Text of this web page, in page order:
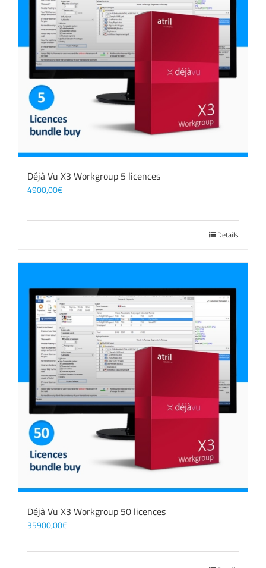
Déjà Vu X3 Workgroup 5 licences
4900,00€
Details
Déjà Vu X3 Workgroup 50 licences
35900,00€